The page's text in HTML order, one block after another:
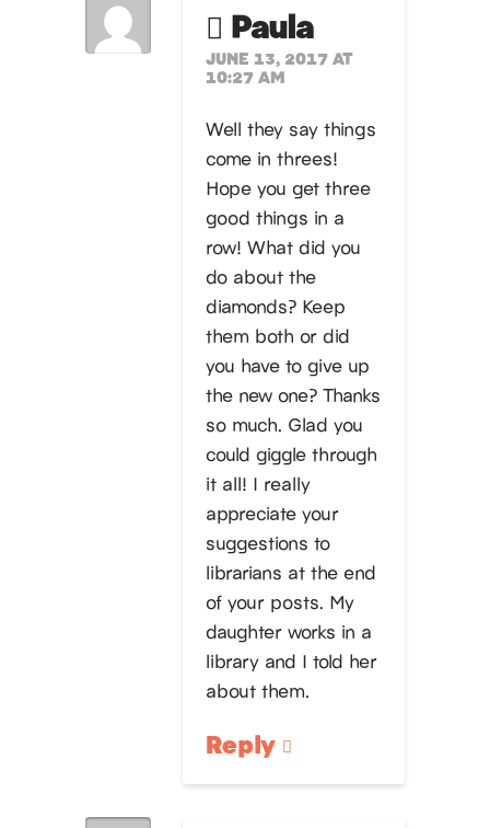
Paula
JUNE 13, 2017 AT
10:27 AM
Well they say things
come in threes!
Hope you get three
good things in a
row! What did you
do about the
diamonds? Keep
them both or did
you have to give up
the new one? Thanks
so much. Glad you
could giggle through
it all! I really
appreciate your
suggestions to
librarians at the end
of your posts. My
daughter works in a
library and I told her
about them.
Reply